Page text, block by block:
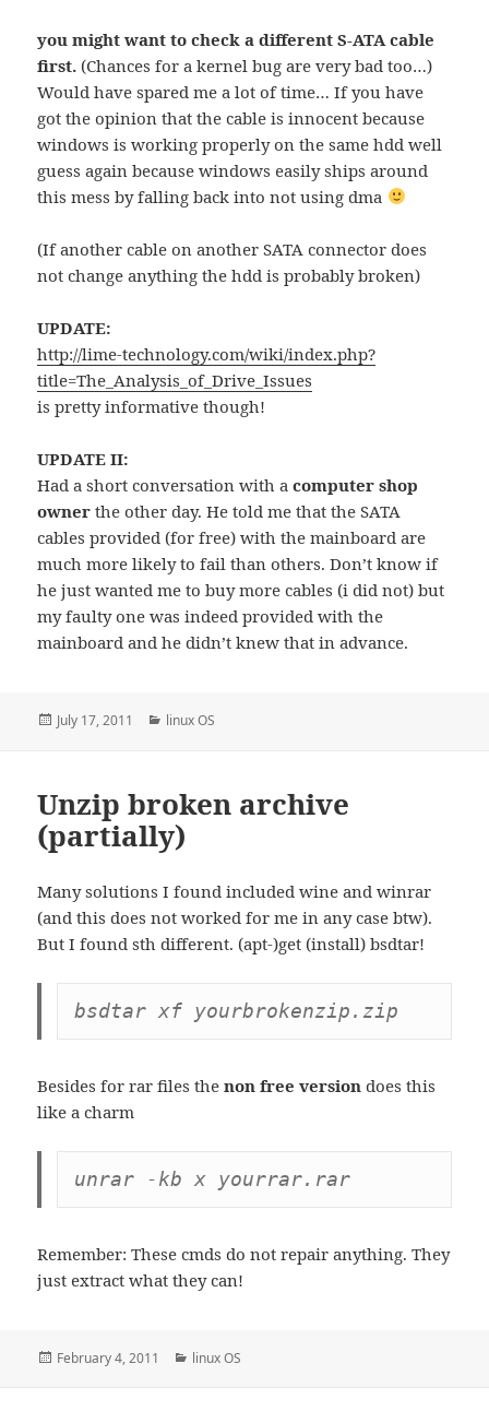
you might want to check a different S-ATA cable
first. (Chances for a kernel bug are very bad too…)
Would have spared me a lot of time… If you have
got the opinion that the cable is innocent because
windows is working properly on the same hdd well
guess again because windows easily ships around
this mess by falling back into not using dma
(If another cable on another SATA connector does
not change anything the hdd is probably broken)
UPDATE:
http://lime-technology.com/wiki/index.php?
title=The_Analysis_of_Drive_Issues
is pretty informative though!
UPDATE II:
Had a short conversation with acomputer shop
owner the other day. He told me that the SATA
cables provided (for free) with the mainboard are
much more likely to fail than others. Don’t know if
he just wanted me to buy more cables (i did not) but
my faulty one was indeed provided with the
mainboard and he didn’t knew that in advance.
Posted
July 17, 2011 Categories
linux OS
Unzip broken archive
(partially)
Many solutions I found included wine and winrar
(and this does not worked for me in any case btw).
But I found sth different. (apt-)get (install) bsdtar!
bsdtar xf yourbrokenzip.zip
Besides for rar files thenon free version does this
like a charm
unrar -kb x yourrar.rar
Remember: These cmds do not repair anything. They
just extract what they can!
Posted
February 4, 2011 Categories
linux OS